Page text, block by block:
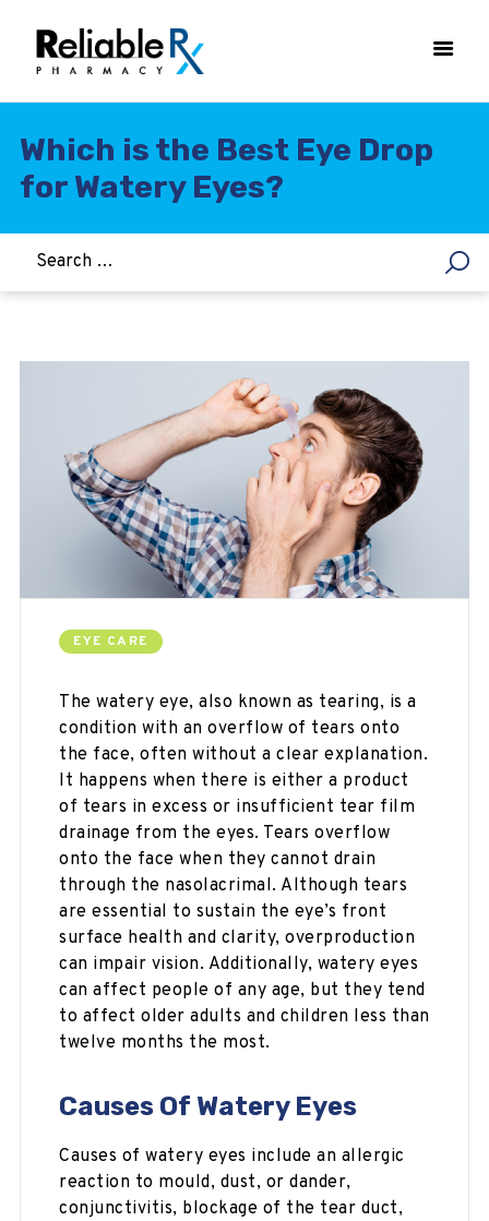
Which is the Best Eye Drop
for Watery Eyes?
ASTHMA
WOMEN’S HEALTH
WEIGHT LOSS
ALLERGY
EYE CARE
The watery eye, also known as tearing, is a
condition with an overflow of tears onto
the face, often without a clear explanation.
It happens when there is either a product
of tears in excess or insufficient tear film
drainage from the eyes. Tears overflow
onto the face when they cannot drain
through the nasolacrimal. Although tears
are essential to sustain the eye’s front
surface health and clarity, overproduction
can impair vision. Additionally, watery eyes
can affect people of any age, but they tend
to affect older adults and children less than
twelve months the most.
Causes Of Watery Eyes
Causes of watery eyes include an allergic
reaction to mould, dust, or dander,
conjunctivitis, blockage of the tear duct,